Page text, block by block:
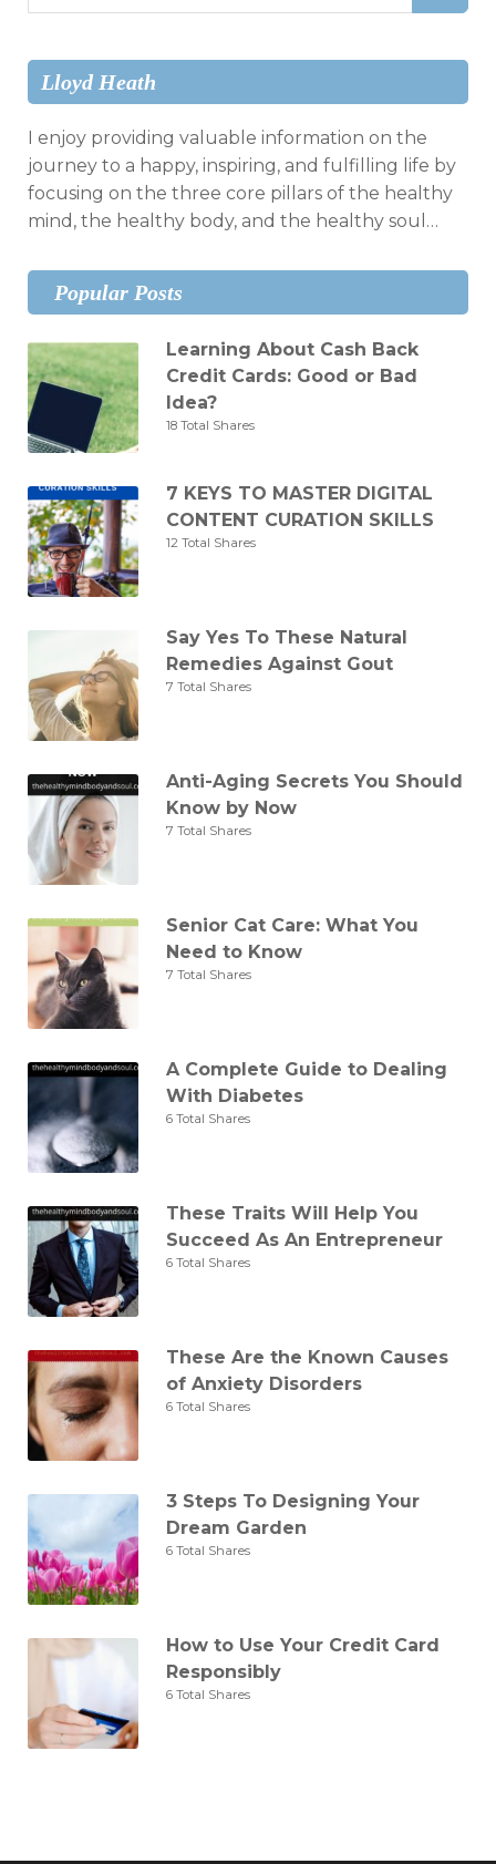
for:
Lloyd Heath
I enjoy providing valuable information on the
journey to a happy, inspiring, and fulfilling life by
focusing on the three core pillars of the healthy
mind, the healthy body, and the healthy soul…
Popular Posts
Learning About Cash Back
Credit Cards: Good or Bad
Idea?
18 Total Shares
7 KEYS TO MASTER DIGITAL
CONTENT CURATION SKILLS
12 Total Shares
Say Yes To These Natural
Remedies Against Gout
7 Total Shares
Anti-Aging Secrets You Should
Know by Now
7 Total Shares
Senior Cat Care: What You
Need to Know
7 Total Shares
A Complete Guide to Dealing
With Diabetes
6 Total Shares
These Traits Will Help You
Succeed As An Entrepreneur
6 Total Shares
These Are the Known Causes
of Anxiety Disorders
6 Total Shares
3 Steps To Designing Your
Dream Garden
6 Total Shares
How to Use Your Credit Card
Responsibly
6 Total Shares